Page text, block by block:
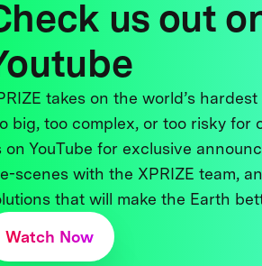
us out
takes on the world’s
big, too complex, or too risky for
on YouTube for exclusive
scenes with the XPRIZE team,
that will make the Earth
Watch Now